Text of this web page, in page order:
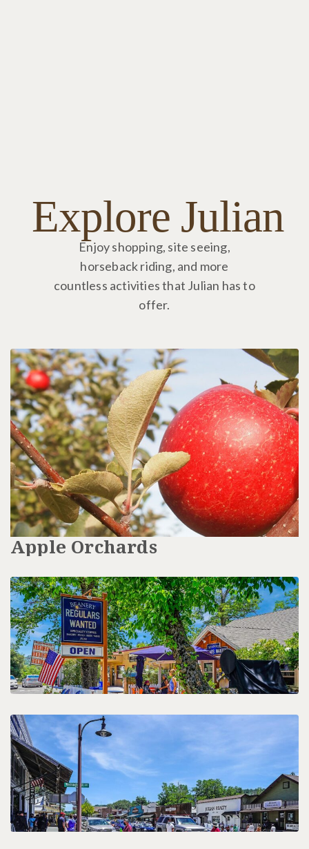
Explore Julian
Enjoy shopping, site seeing,
horseback riding, and more
countless activities that Julian has to
offer.
Apple Orchards
Restaurants